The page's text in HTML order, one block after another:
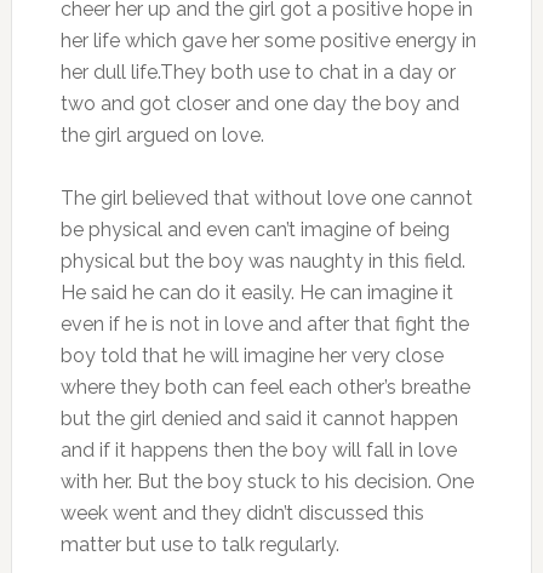
cheer her up and the girl got a positive hope in
her life which gave her some positive energy in
her dull life.They both use to chat in a day or
two and got closer and one day the boy and
the girl argued on love.
The girl believed that without love one cannot
be physical and even can’t imagine of being
physical but the boy was naughty in this field.
He said he can do it easily. He can imagine it
even if he is not in love and after that fight the
boy told that he will imagine her very close
where they both can feel each other’s breathe
but the girl denied and said it cannot happen
and if it happens then the boy will fall in love
with her. But the boy stuck to his decision. One
week went and they didn’t discussed this
matter but use to talk regularly.